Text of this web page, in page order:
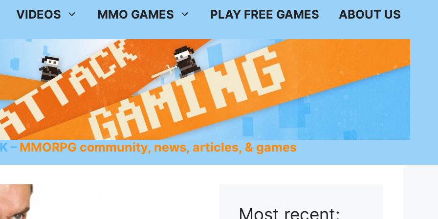
VIDEOS MMO GAMES PLAY FREE GAMES ABOUT US
MMORPG community, news, articles, & games
Most recent: